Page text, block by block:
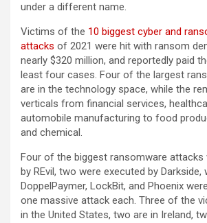
under a different name.
Victims of the 10 biggest cyber and
attacks of 2021 were hit with ransom
nearly $320 million, and reportedly paid
least four cases. Four of the largest
are in the technology space, while the
verticals from financial services,
automobile manufacturing to food
and chemical.
Four of the biggest ransomware attacks
by REvil, two were executed by Darkside,
DoppelPaymer, LockBit, and Phoenix
one massive attack each. Three of the
in the United States, two are in Ireland,